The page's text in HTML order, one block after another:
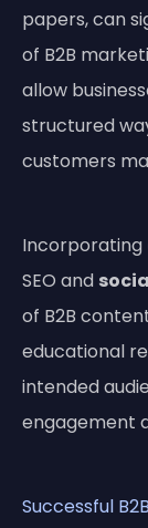
papers, can
of B2B
allow
structured
customers
Incorporating
SEO and
of B2B
educational
intended
engagement
Successful B2B